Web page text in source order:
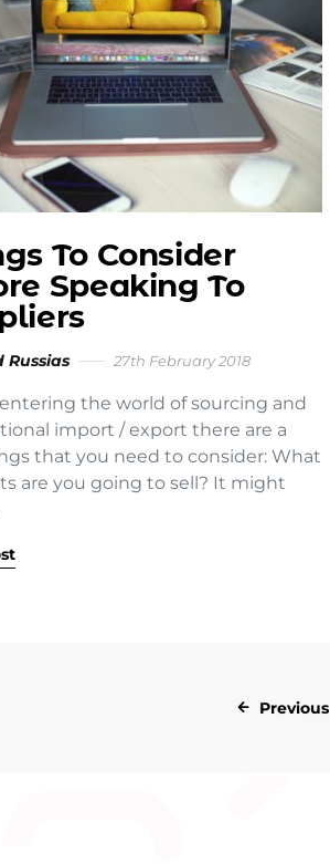
To Consider
Speaking To
Russias 27th February 2018
the world of sourcing and
import / export there are a
that you need to consider: What
are you going to sell? It might
Previous